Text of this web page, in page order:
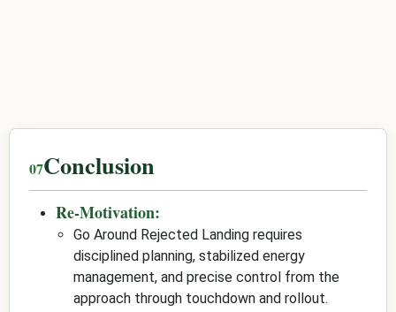
Conclusion
Re-Motivation:
Go Around Rejected Landing requires
disciplined planning, stabilized energy
management, and precise control from the
approach through touchdown and rollout.